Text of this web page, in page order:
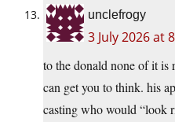
unclefrogy
3 July 2026 at
to the donald none of it
can get you to think. his
casting who would “look